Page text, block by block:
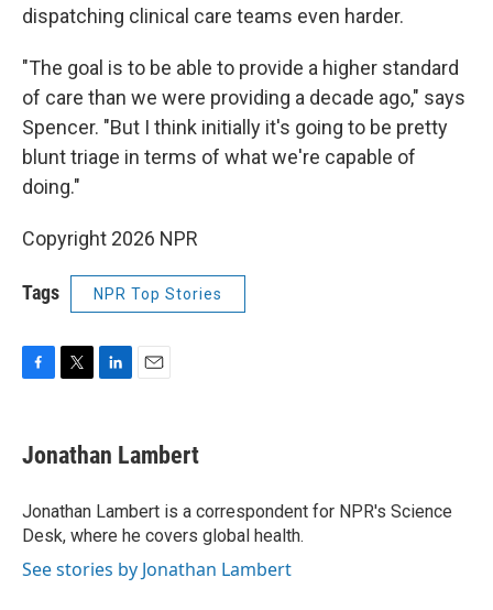
dispatching clinical care teams even harder.
"The goal is to be able to provide a higher standard
of care than we were providing a decade ago," says
Spencer. "But I think initially it's going to be pretty
blunt triage in terms of what we're capable of
doing."
Copyright 2026 NPR
Tags NPR Top Stories
e
b
o
k
t
t
r
k
e
I
n
i
l
Jonathan Lambert
Jonathan Lambert is a correspondent for NPR's Science
Desk, where he covers global health.
See stories by Jonathan Lambert